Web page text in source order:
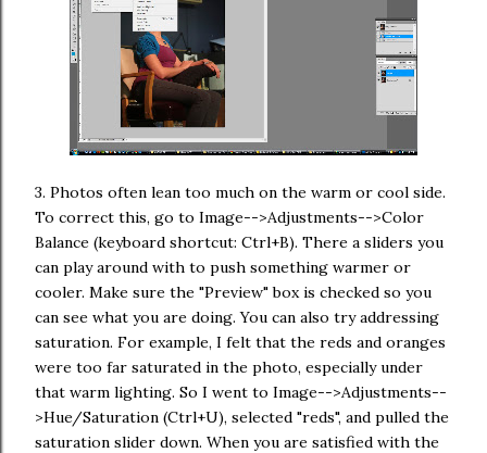
3. Photos often lean too much on the warm or cool side.
To correct this, go to Image-->Adjustments-->Color
Balance (keyboard shortcut: Ctrl+B). There a sliders you
can play around with to push something warmer or
cooler. Make sure the "Preview" box is checked so you
can see what you are doing. You can also try addressing
saturation. For example, I felt that the reds and oranges
were too far saturated in the photo, especially under
that warm lighting. So I went to Image-->Adjustments--
>Hue/Saturation (Ctrl+U), selected "reds", and pulled the
saturation slider down. When you are satisfied with the